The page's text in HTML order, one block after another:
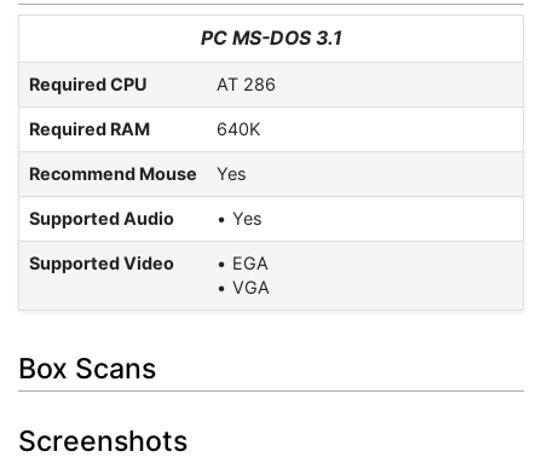
PC MS-DOS 3.1
Required CPU AT 286
Required RAM 640K
Recommend Mouse Yes
Supported Audio Yes
Supported Video
EGA
VGA
Box Scans
Screenshots